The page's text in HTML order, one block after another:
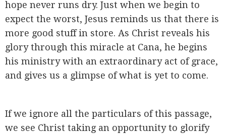
hope never runs dry. Just when we begin to
expect the worst, Jesus reminds us that there is
more good stuff in store. As Christ reveals his
glory through this miracle at Cana, he begins
his ministry with an extraordinary act of grace,
and gives us a glimpse of what is yet to come.
If we ignore all the particulars of this passage,
we see Christ taking an opportunity to glorify